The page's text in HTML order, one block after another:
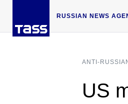
RUSSIAN NEWS
ANTI-
US